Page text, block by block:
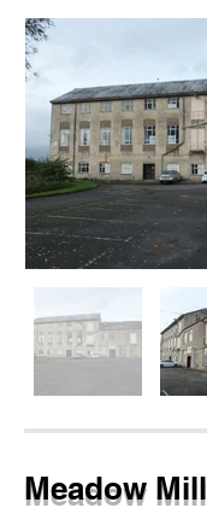
Meadow Mill